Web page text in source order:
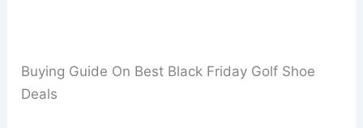
Buying Guide On Best Black Friday Golf Shoe
Deals